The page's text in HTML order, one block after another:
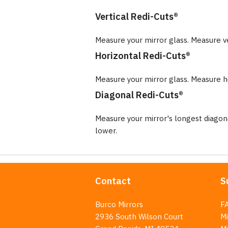
Vertical Redi-Cuts®
Measure your mirror glass.
Horizontal Redi-Cuts®
Measure your mirror glass.
Diagonal Redi-Cuts®
Measure your mirror's longest
lower.
Contact
Burco Mirrors
2936 South Wilson Court